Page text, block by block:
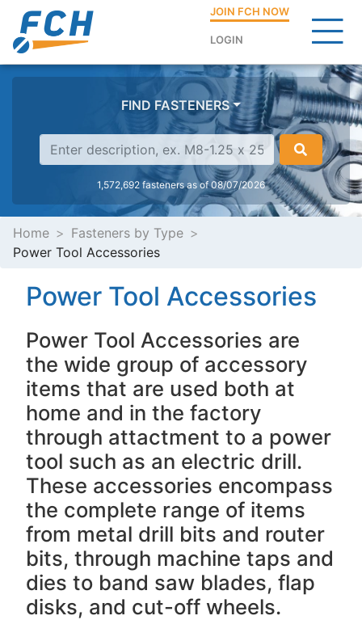
JOIN FCH NOW
LOGIN
FIND FASTENERS
1,572,692 fasteners as of 08/07/2026
Home
Fasteners by Type
Power Tool Accessories
Power Tool Accessories
Power Tool Accessories are
the wide group of accessory
items that are used both at
home and in the factory
through attactment to a power
tool such as an electric drill.
These accessories encompass
the complete range of items
from metal drill bits and router
bits, through machine taps and
dies to band saw blades, flap
disks, and cut-off wheels.